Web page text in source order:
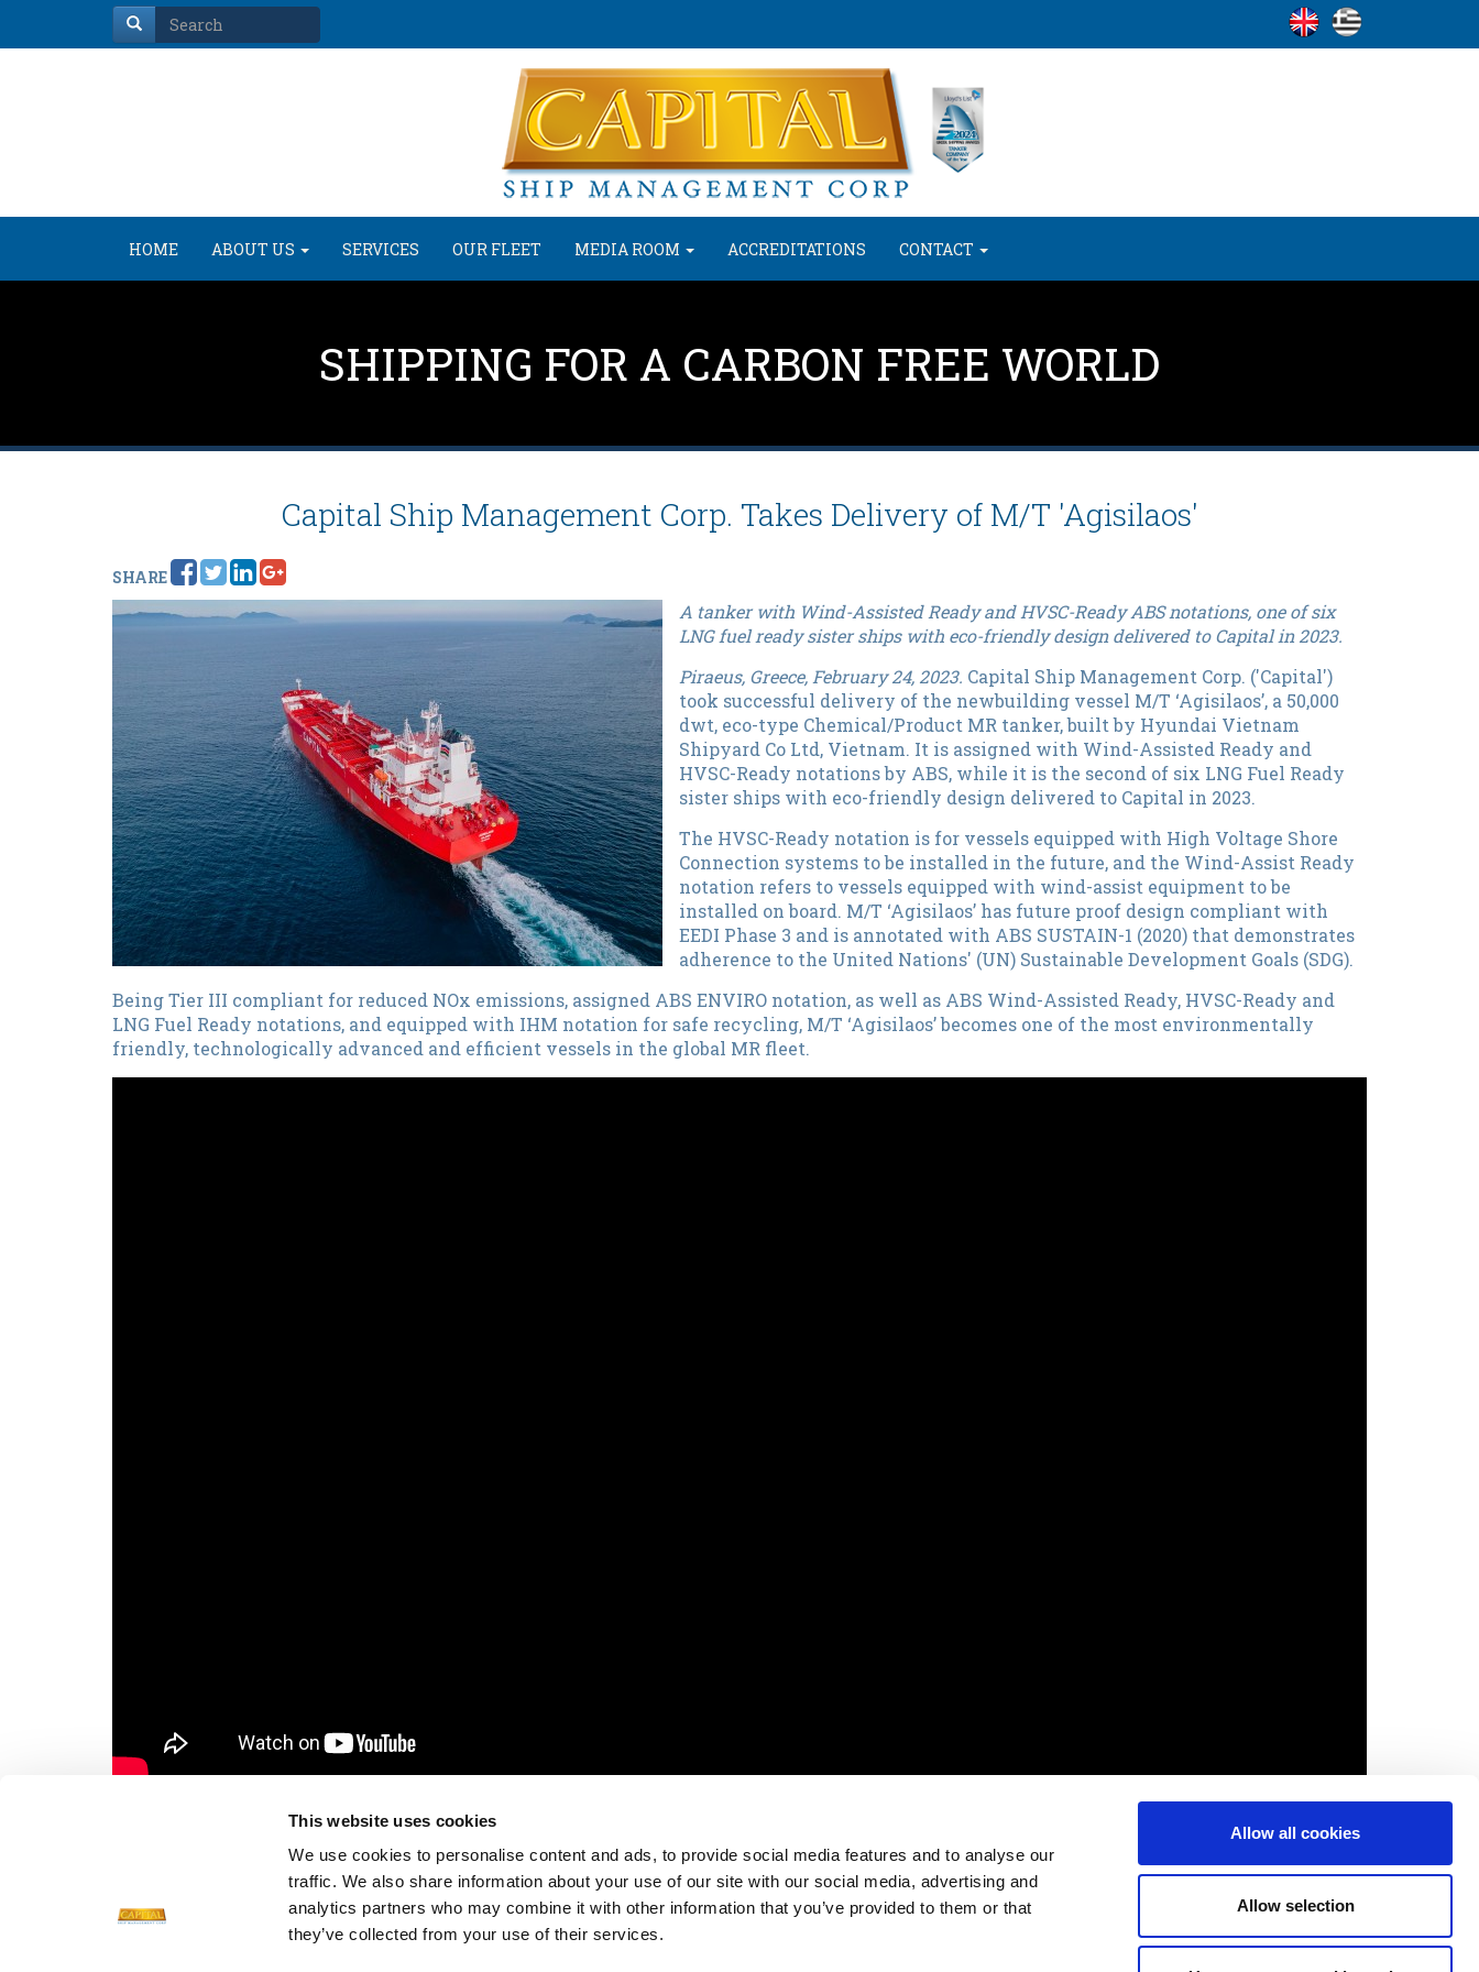
This website uses cookies
We use cookies to personalise content and ads, to provide social media features and to analyse our
traffic. We also share information about your use of our site with our social media, advertising and
analytics partners who may combine it with other information that you’ve provided to them or that
they’ve collected from your use of their services.
Allow all cookies
Allow selection
HOME ABOUT US SERVICES OUR FLEET MEDIA ROOM ACCREDITATIONS CONTACT
SHIPPING FOR A CARBON FREE WORLD
Capital Ship Management Corp. Takes Delivery of M/T 'Agisilaos'
SHARE
A tanker with Wind-Assisted Ready and HVSC-Ready ABS notations, one of six
LNG fuel ready sister ships with eco-friendly design delivered to Capital in 2023.
Piraeus, Greece, February 24, 2023. Capital Ship Management Corp. ('Capital')
took successful delivery of the newbuilding vessel M/T ‘Agisilaos’, a 50,000
dwt, eco-type Chemical/Product MR tanker, built by Hyundai Vietnam
Shipyard Co Ltd, Vietnam. It is assigned with Wind-Assisted Ready and
HVSC-Ready notations by ABS, while it is the second of six LNG Fuel Ready
sister ships with eco-friendly design delivered to Capital in 2023.
The HVSC-Ready notation is for vessels equipped with High Voltage Shore
Connection systems to be installed in the future, and the Wind-Assist Ready
notation refers to vessels equipped with wind-assist equipment to be
installed on board. M/T ‘Agisilaos’ has future proof design compliant with
EEDI Phase 3 and is annotated with ABS SUSTAIN-1 (2020) that demonstrates
adherence to the United Nations' (UN) Sustainable Development Goals (SDG).
Being Tier III compliant for reduced NOx emissions, assigned ABS ENVIRO notation, as well as ABS Wind-Assisted Ready, HVSC-Ready and
LNG Fuel Ready notations, and equipped with IHM notation for safe recycling, M/T ‘Agisilaos’ becomes one of the most environmentally
friendly, technologically advanced and efficient vessels in the global MR fleet.
FILES FOR DOWNLOAD